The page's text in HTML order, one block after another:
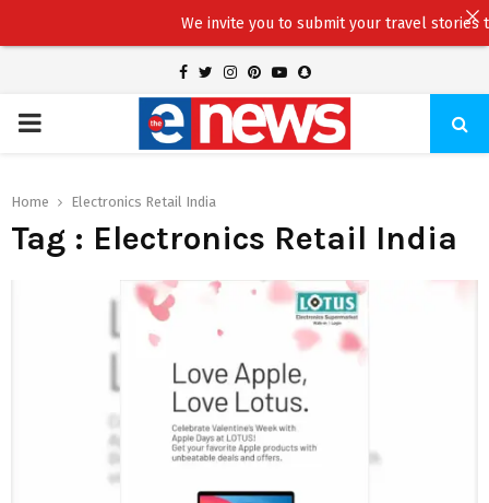
Facebook
TwitterInstagram
Pinterest
YoutubeSnapchat
PRIMARY
Home Electronics Retail India
Tag : Electronics Retail India
We invite you to submit your travel stories to